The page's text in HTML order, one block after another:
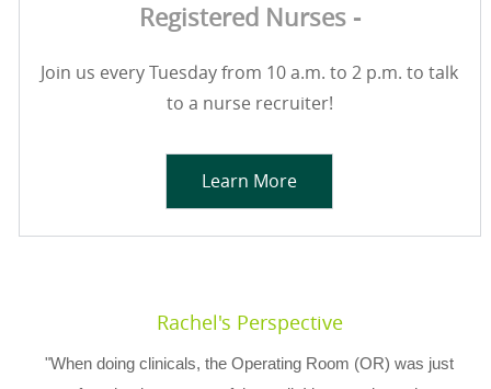
Registered Nurses -
Join us every Tuesday from 10 a.m. to 2 p.m. to talk
to a nurse recruiter!
Learn More
Rachel's Perspective
"When doing clinicals, the Operating Room (OR) was just